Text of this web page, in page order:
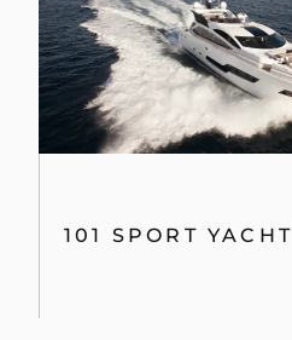
101 SPORT YACHT